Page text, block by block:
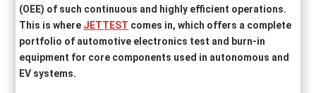
(OEE) of such continuous and highly efficient operations.
This is where JETTEST comes in, which offers a complete
portfolio of automotive electronics test and burn‑in
equipment for core components used in autonomous and
EV systems.